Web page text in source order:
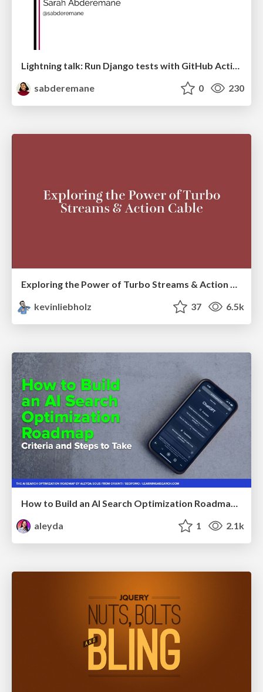
Lightning talk: Run Django tests with GitHub Actions
sabderemane
0 230
Exploring the Power of Turbo Streams & Action Cable | RailsConf2023
kevinliebholz
37 6.5k
aleyda
1 2.1k